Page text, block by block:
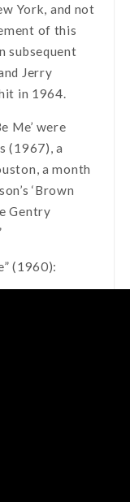
York, and not
of this
subsequent
Jerry
in 1964.
Me’ were
(1967), a
a month
‘Brown
Gentry
(1960):